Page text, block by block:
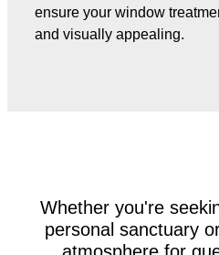
ensure your window
and visually appealing.
Whether you're
personal sanctuary